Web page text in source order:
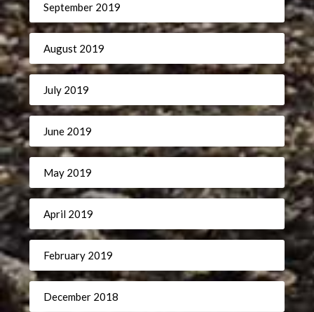
September 2019
August 2019
July 2019
June 2019
May 2019
April 2019
February 2019
December 2018